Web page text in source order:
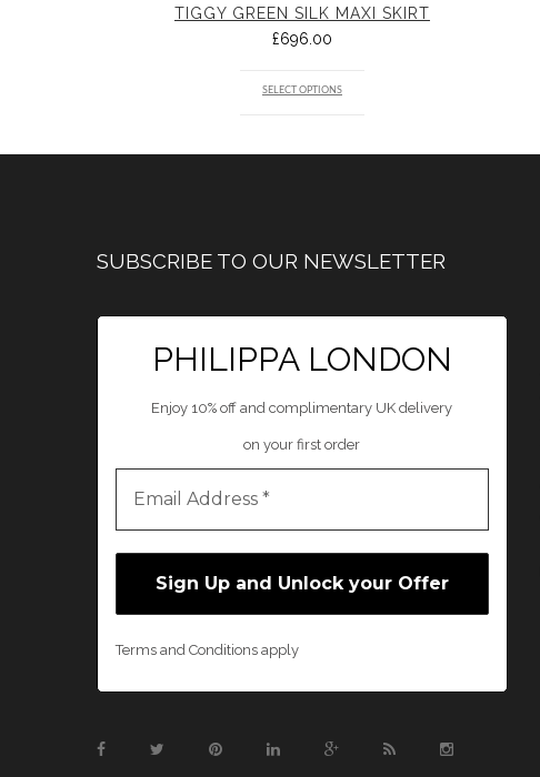
TIGGY GREEN SILK MAXI SKIRT
£696.00
SELECT OPTIONS
SUBSCRIBE TO OUR NEWSLETTER
PHILIPPA LONDON
Enjoy 10% off and complimentary UK delivery
on your first order
Terms and Conditions apply